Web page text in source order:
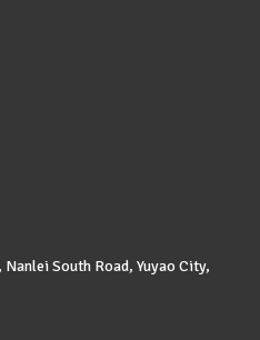
South Road, Yuyao City,